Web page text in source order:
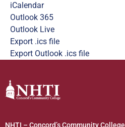
iCalendar
Outlook 365
Outlook Live
Export .ics file
Export Outlook .ics file
NHTI – Concord’s Community College